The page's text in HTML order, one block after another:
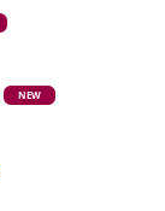
NEW